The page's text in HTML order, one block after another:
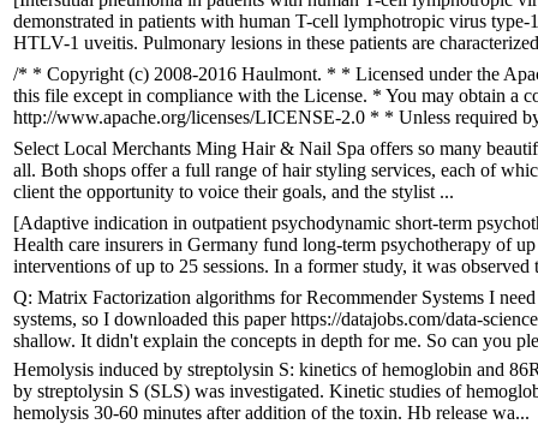
demonstrated in patients with human T-cell lymphotropic virus
HTLV-1 uveitis. Pulmonary lesions in these patients are
/* * Copyright (c) 2008-2016 Haulmont. * * Licensed under the
this file except in compliance with the License. * You may obtain a
http://www.apache.org/licenses/LICENSE-2.0 * * Unless required
Select Local Merchants Ming Hair & Nail Spa offers so many
all. Both shops offer a full range of hair styling services, each of
client the opportunity to voice their goals, and the stylist ...
[Adaptive indication in outpatient psychodynamic short-term
Health care insurers in Germany fund long-term psychotherapy of
interventions of up to 25 sessions. In a former study, it was observed
Q: Matrix Factorization algorithms for Recommender Systems I
systems, so I downloaded this paper https://datajobs.com/data-
shallow. It didn't explain the concepts in depth for me. So can you
Hemolysis induced by streptolysin S: kinetics of hemoglobin and
by streptolysin S (SLS) was investigated. Kinetic studies of
hemolysis 30-60 minutes after addition of the toxin. Hb release wa...